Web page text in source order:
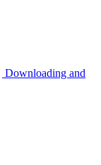
Downloading and